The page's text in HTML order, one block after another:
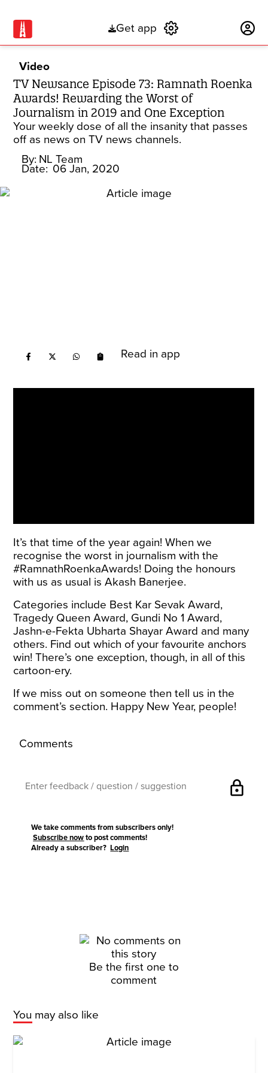
Get app
Video
TV Newsance Episode 73: Ramnath Roenka
Awards! Rewarding the Worst of
Journalism in 2019 and One Exception
Your weekly dose of all the insanity that passes
off as news on TV news channels.
By: NL Team
Date: 06 Jan, 2020
Read in app
It’s that time of the year again! When we
recognise the worst in journalism with the
#RamnathRoenkaAwards! Doing the honours
with us as usual is Akash Banerjee.
Categories include Best Kar Sevak Award,
Tragedy Queen Award, Gundi No 1 Award,
Jashn-e-Fekta Ubharta Shayar Award and many
others. Find out which of your favourite anchors
win! There’s one exception, though, in all of this
cartoon-ery.
If we miss out on someone then tell us in the
comment’s section. Happy New Year, people!
Comments
lock
We take comments from subscribers only!
Subscribe now to post comments!
Already a subscriber?Login
Be the first one to
comment
You may also like